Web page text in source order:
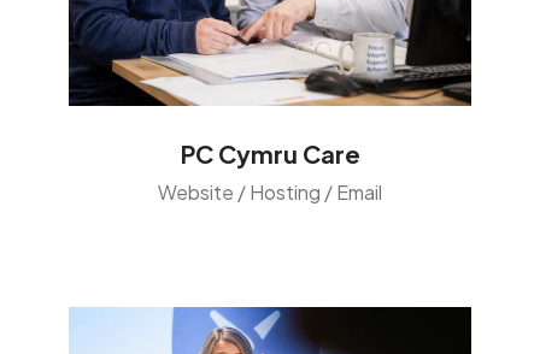
PC Cymru Care
Website / Hosting / Email